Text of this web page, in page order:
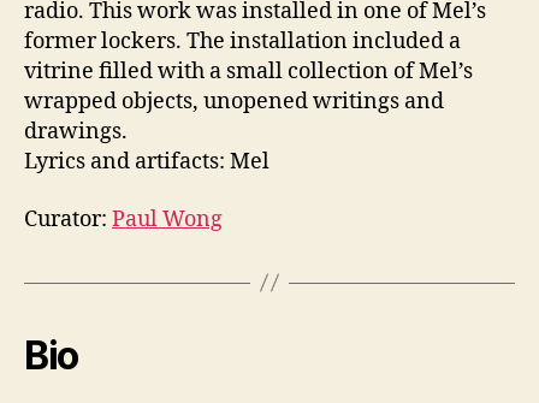
radio. This work was installed in one of Mel’s
former lockers. The installation included a
vitrine filled with a small collection of Mel’s
wrapped objects, unopened writings and
drawings.
Lyrics and artifacts: Mel
Curator: Paul Wong
Bio